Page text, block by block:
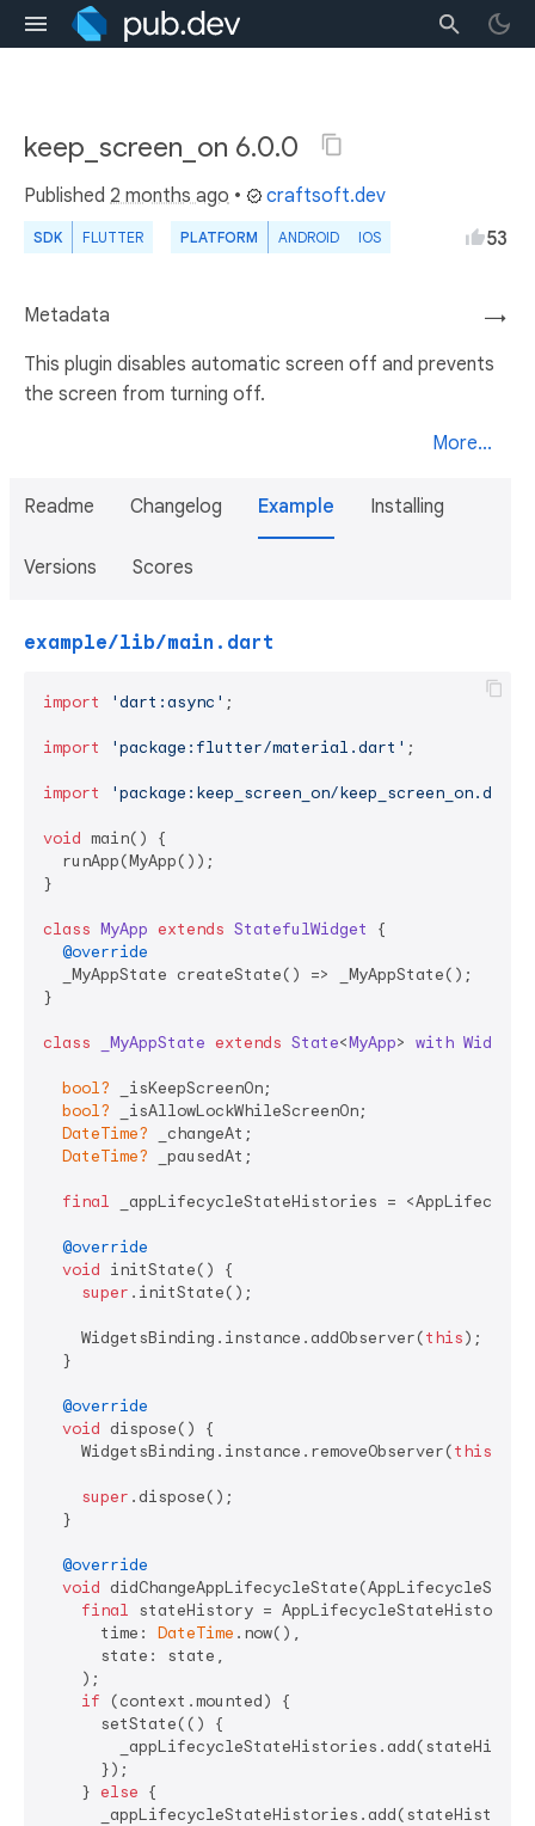
keep_screen_on 6.0.0
Published 2 months ago • craftsoft.dev
SDK FLUTTER PLATFORM ANDROID IOS 53
→
Metadata
This plugin disables automatic screen off and prevents
the screen from turning off.
More...
Readme Changelog Example Installing
Versions Scores
example/lib/main.dart
import 'dart:async' ;
import 'package:flutter/material.dart' ;
import 'package:keep_screen_on/keep_screen_on.dart'
void main() {
  runApp(MyApp());
}
class MyApp extends StatefulWidget
{
@override
  _MyAppState createState() => _MyAppState();
}
class _MyAppState extends State<MyApp> with
bool? _isKeepScreenOn;
bool? _isAllowLockWhileScreenOn;
DateTime? _changeAt;
DateTime? _pausedAt;
final _appLifecycleStateHistories =
@override
void initState() {
super .initState();
    WidgetsBinding.instance.addObserver(
this);
  }
@override
void dispose() {
    WidgetsBinding.instance.removeObserver(
this
super .dispose();
  }
@override
void
final stateHistory = AppLifecycleStateHistory(
      time:
DateTime .now(),
      state: state,
    );
if (context.mounted) {
      setState(() {
      });
    }
else {